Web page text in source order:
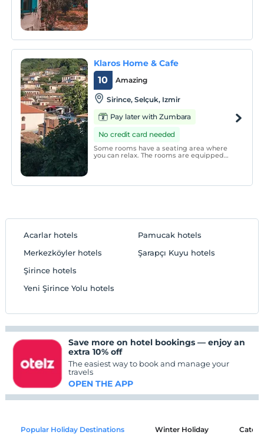
Klaros Home & Cafe
Amazing
10
Sirince, Selçuk, Izmir
Pay later with Zumbara
No credit card needed
Some rooms have a seating area where
you can relax. The rooms are equipped
Acarlar hotels
Merkezköyler hotels
Pamucak hotels
Şarapçı Kuyu hotels
Şirince hotels
Yeni Şirince Yolu hotels
Save more on hotel bookings — enjoy an
extra 10% off
The easiest way to book and manage your
travels
OPEN THE APP
Popular Holiday Destinations Winter Holiday